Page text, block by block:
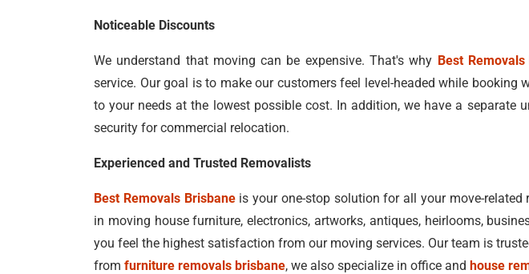
Noticeable Discounts
We understand that moving can be expensive. That's why Best
service. Our goal is to make our customers feel level-headed while
to your needs at the lowest possible cost. In addition, we have a
security for commercial relocation.
Experienced and Trusted Removalists
Best Removals Brisbaneis your one-stop solution for all your move-related
in moving house furniture, electronics, artworks, antiques, heirlooms,
you feel the highest satisfaction from our moving services. Our team is
from furniture removals brisbane, we also specialize in office and house